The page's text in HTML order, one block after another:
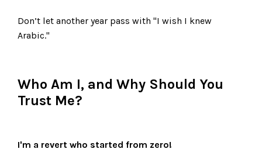
Don’t let another year pass with "I wish I knew
Arabic."
Who Am I, and Why Should You
Trust Me?
I'm a revert who started from zero!